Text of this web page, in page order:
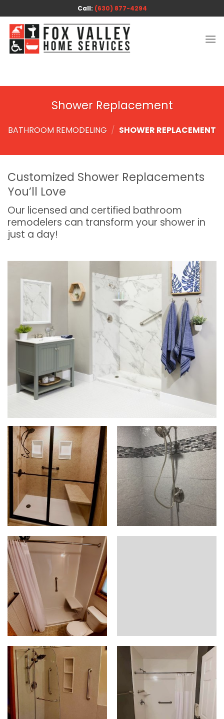
to
content
Call: (630) 877-4294
Shower Replacement
BATHROOM REMODELING / SHOWER REPLACEMENT
Customized Shower Replacements
You’ll Love
Our licensed and certified bathroom
remodelers can transform your shower in
just a day!